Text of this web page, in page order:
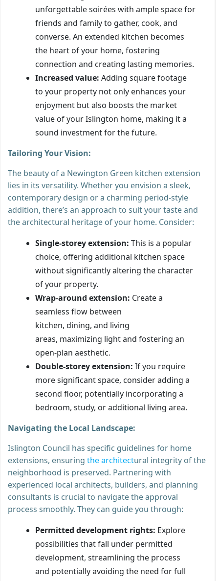
unforgettable soirées with ample space for
friends and family to gather, cook, and
converse. An extended kitchen becomes
the heart of your home, fostering
connection and creating lasting memories.
Increased value: Adding square footage
to your property not only enhances your
enjoyment but also boosts the market
value of your Islington home, making it a
sound investment for the future.
Tailoring Your Vision:
The beauty of a Newington Green kitchen extension
lies in its versatility. Whether you envision a sleek,
contemporary design or a charming period-style
addition, there’s an approach to suit your taste and
the architectural heritage of your home. Consider:
Single-storey extension: This is a popular
choice, offering additional kitchen space
without significantly altering the character
of your property.
Wrap-around extension: Create a
seamless flow between
kitchen, dining, and living
areas, maximizing light and fostering an
open-plan aesthetic.
Double-storey extension: If you require
more significant space, consider adding a
second floor, potentially incorporating a
bedroom, study, or additional living area.
Navigating the Local Landscape:
Islington Council has specific guidelines for home
extensions, ensuring the architectural integrity of the
neighborhood is preserved. Partnering with
experienced local architects, builders, and planning
consultants is crucial to navigate the approval
process smoothly. They can guide you through:
Permitted development rights: Explore
possibilities that fall under permitted
development, streamlining the process
and potentially avoiding the need for full